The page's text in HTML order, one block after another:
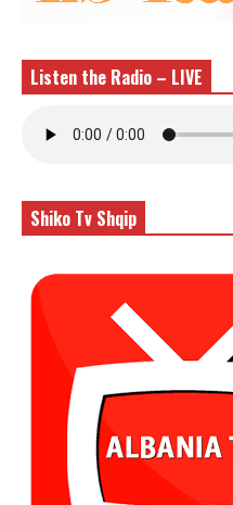
Listen the Radio – LIVE
Shiko Tv Shqip